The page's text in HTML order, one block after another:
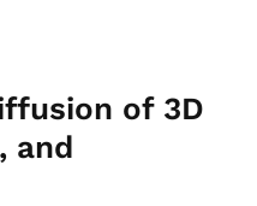
of 3D
and